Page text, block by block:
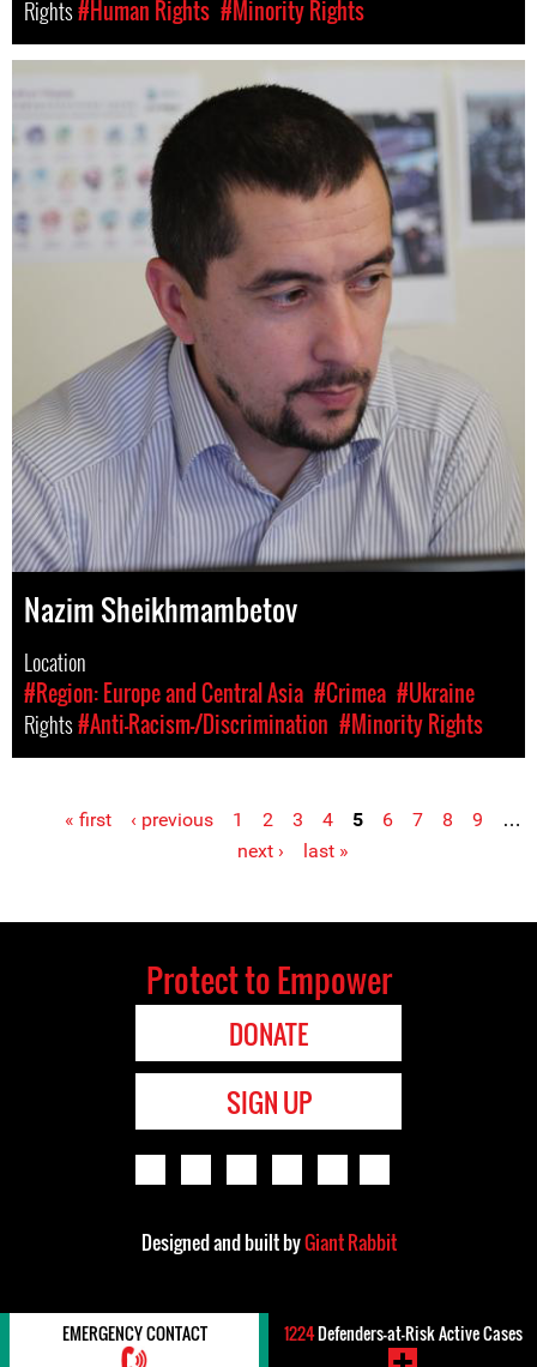
Rights#Human Rights #Minority Rights
Nazim Sheikhmambetov
Location
#Region: Europe and Central Asia #Crimea #Ukraine
Rights#Anti-Racism-/Discrimination #Minority Rights
Pages« first ‹ previous 1 2 3 4 5 6 7 8 9
…
next ›
last »
Protect to Empower
DONATE
SIGN UP
Designed and built byGiant Rabbit
EMERGENCY CONTACT 1224Defenders-at-Risk Active Cases